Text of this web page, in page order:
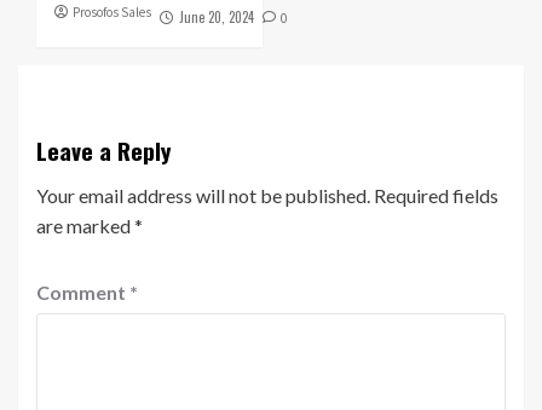
Prosofos Sales June 20, 2024 0
Leave a Reply
Your email address will not be published. Required fields
are marked*
Comment *